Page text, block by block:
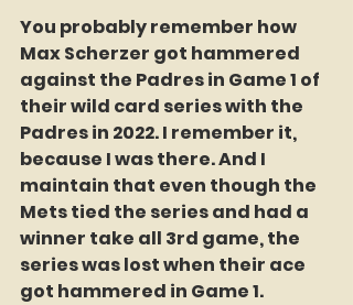
You probably remember how
Max Scherzer got hammered
against the Padres in Game 1 of
their wild card series with the
Padres in 2022. I remember it,
because I was there. And I
maintain that even though the
Mets tied the series and had a
winner take all 3rd game, the
series was lost when their ace
got hammered in Game 1.